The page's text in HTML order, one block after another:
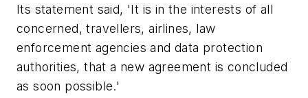
Its statement said, 'It is in the interests of all
concerned, travellers, airlines, law
enforcement agencies and data protection
authorities, that a new agreement is concluded
as soon possible.'